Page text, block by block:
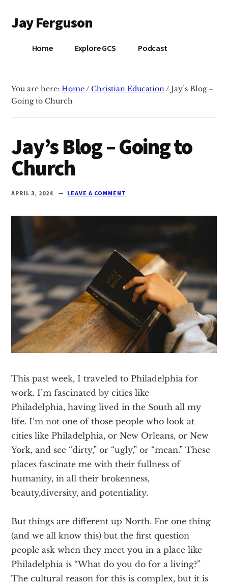
main
primary
menu
Jay Ferguson
PhD,
Head
at
Grace
School
Home Explore GCS Podcast
You are here:Home/ Christian Education/ Jay’s Blog –
Going to Church
Jay’s Blog – Going to
Church
APRIL 3, 2024 LEAVE A COMMENT
This past week, I traveled to Philadelphia for
work. I’m fascinated by cities like
Philadelphia, having lived in the South all my
life. I’m not one of those people who look at
cities like Philadelphia, or New Orleans, or New
York, and see “dirty,” or “ugly,” or “mean.” These
places fascinate me with their fullness of
humanity, in all their brokenness,
beauty,diversity, and potentiality.
But things are different up North. For one thing
(and we all know this) but the first question
people ask when they meet you in a place like
Philadelphia is “What do you do for a living?”
The cultural reason for this is complex, but it is